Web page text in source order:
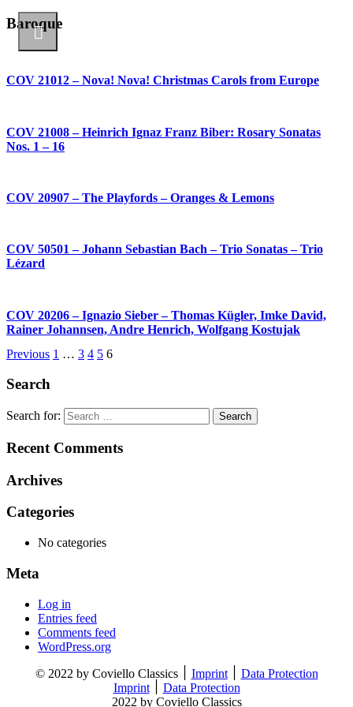
Baroque
COV 21012 – Nova! Nova! Christmas Carols from Europe
COV 21008 – Heinrich Ignaz Franz Biber: Rosary Sonatas
Nos. 1 – 16
COV 20907 – The Playfords – Oranges & Lemons
COV 50501 – Johann Sebastian Bach – Trio Sonatas – Trio
Lézard
COV 20206 – Ignazio Sieber – Thomas Kügler, Imke David,
Rainer Johannsen, Andre Henrich, Wolfgang Kostujak
Previous 1 … 3 4 5 6
Search
Search for:
Recent Comments
Archives
Categories
No categories
Meta
Log in
Entries feed
Comments feed
WordPress.org
Imprint
Data Protection
Imprint
Data Protection
2022 by Coviello Classics